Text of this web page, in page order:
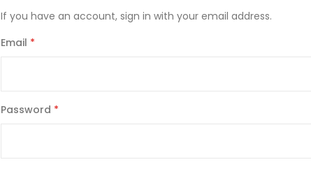
If you have an account, sign in with your email address.
Email
Password